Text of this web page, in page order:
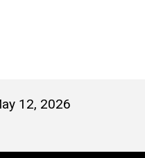
12, 2026